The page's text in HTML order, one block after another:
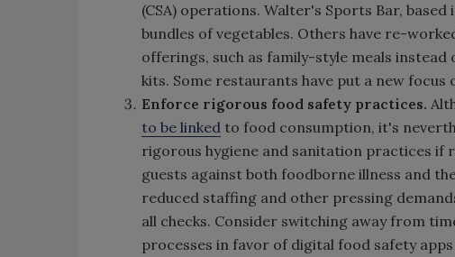
(CSA) operations. Walter's Sports Bar,
bundles of vegetables. Others have re-
offerings, such as family-style meals
kits. Some restaurants have put a new
Enforce rigorous food safety practices.
to be linked to food consumption, it's
rigorous hygiene and sanitation practices
guests against both foodborne illness and
reduced staffing and other pressing
all checks. Consider switching away from
processes in favor of digital food safety